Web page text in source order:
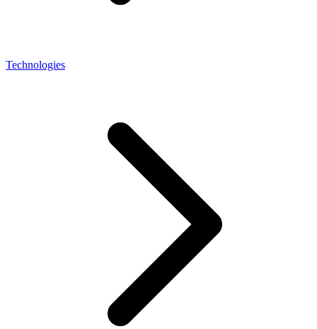
Technologies